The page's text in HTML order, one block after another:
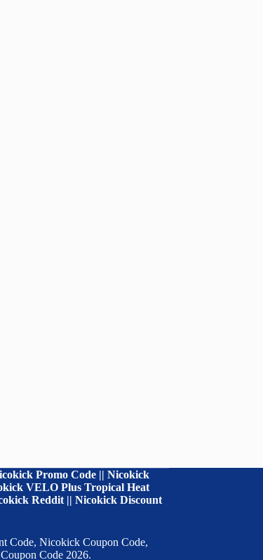
Promo Code || Nicokick
VELO Plus Tropical Heat
Reddit || Nicokick Discount
Code, Nicokick Coupon Code,
Code 2026.